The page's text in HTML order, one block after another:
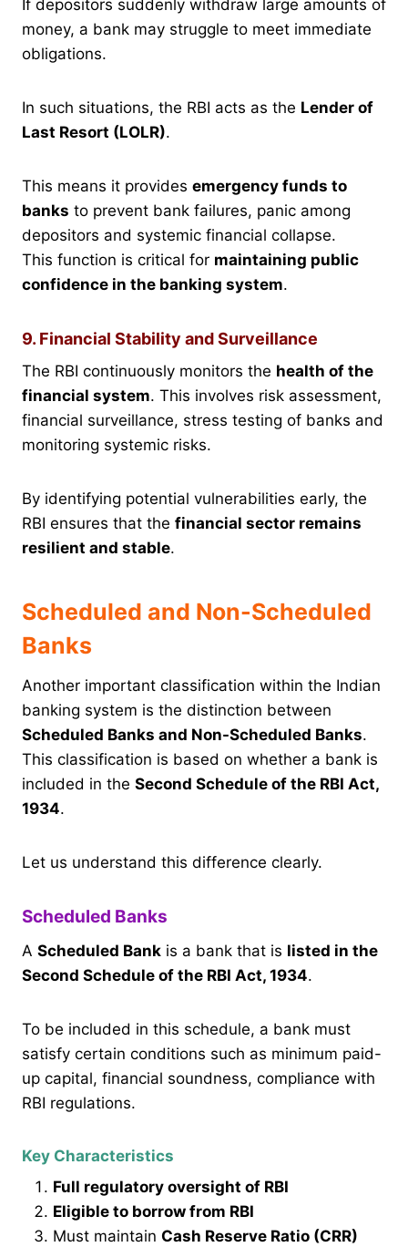
If depositors suddenly withdraw large amounts of
money, a bank may struggle to meet immediate
obligations.
In such situations, the RBI acts as the Lender of
Last Resort (LOLR).
This means it provides emergency funds to
banks to prevent bank failures, panic among
depositors and systemic financial collapse.
This function is critical for maintaining public
confidence in the banking system.
9. Financial Stability and Surveillance
The RBI continuously monitors the health of the
financial system. This involves risk assessment,
financial surveillance, stress testing of banks and
monitoring systemic risks.
By identifying potential vulnerabilities early, the
RBI ensures that the financial sector remains
resilient and stable.
Scheduled and Non-Scheduled
Banks
Another important classification within the Indian
banking system is the distinction between
Scheduled Banks and Non-Scheduled Banks.
This classification is based on whether a bank is
included in the Second Schedule of the RBI Act,
1934.
Let us understand this difference clearly.
Scheduled Banks
A Scheduled Bank is a bank that is listed in the
Second Schedule of the RBI Act, 1934.
To be included in this schedule, a bank must
satisfy certain conditions such as minimum paid-
up capital, financial soundness, compliance with
RBI regulations.
Key Characteristics
Full regulatory oversight of RBI
Eligible to borrow from RBI
Must maintain Cash Reserve Ratio (CRR)